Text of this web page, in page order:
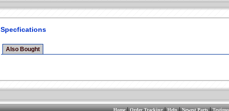
Specfications
Also Bought
Home|Order Tracking|Help|Newest Parts|